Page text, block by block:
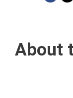
About